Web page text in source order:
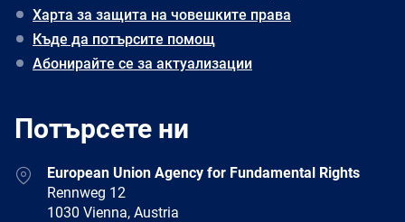
Харта за защита на човешките права
Къде да потърсите помощ
Абонирайте се за актуализации
Потърсете ни
AddressEuropean Union Agency for Fundamental Rights
Rennweg 12
1030 Vienna, Austria